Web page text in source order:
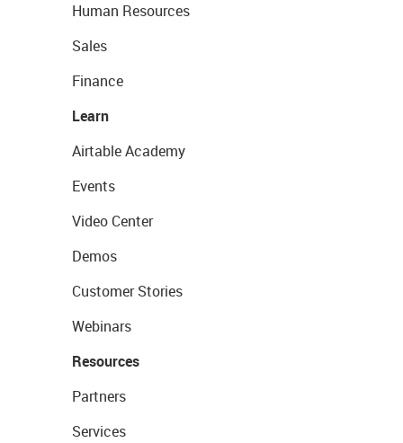
Human Resources
Sales
Finance
Learn
Airtable Academy
Events
Video Center
Demos
Customer Stories
Webinars
Resources
Partners
Services